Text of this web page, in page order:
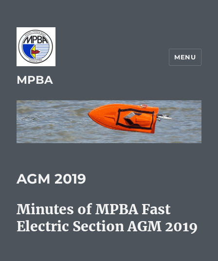
MPBA
MENU
AGM 2019
Minutes of MPBA Fast
Electric Section AGM 2019